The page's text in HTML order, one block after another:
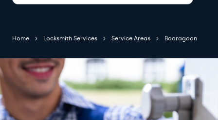
Home Locksmith Services Service Areas Booragoon